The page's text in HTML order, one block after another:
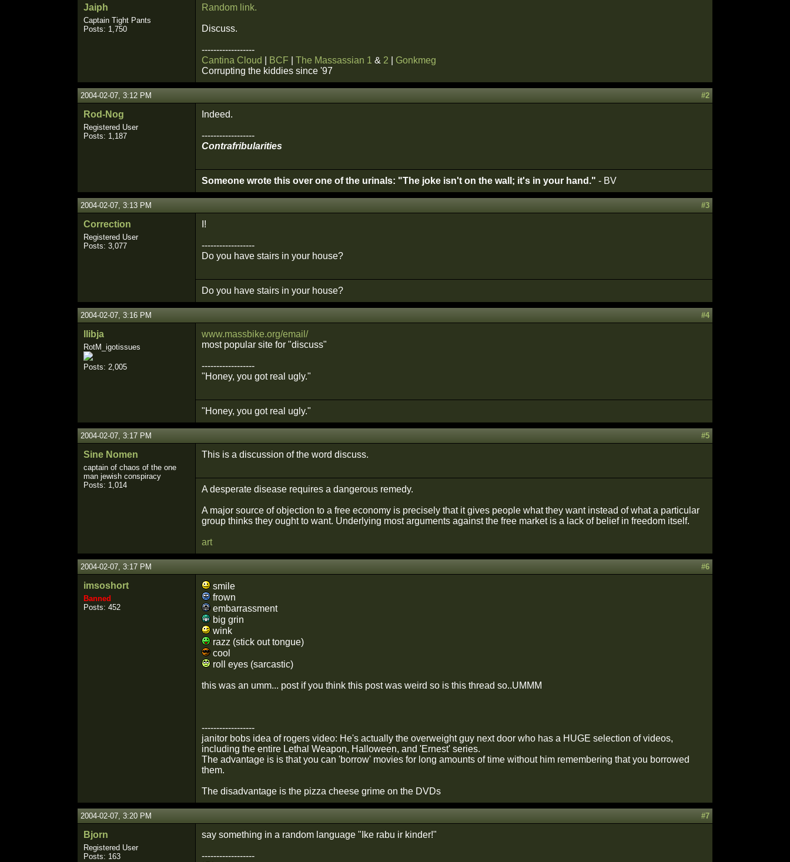
Jaiph
Captain Tight Pants
Posts: 1,750
Random link.
Discuss.
------------------
Cantina Cloud
BCF The Massassian 1 & 2
Gonkmeg
Corrupting the kiddies since '97
2004-02-07, 3:12 PM #2
Rod-Nog
Registered User
Posts: 1,187
Indeed.
------------------
Contrafribularities
Someone wrote this over one of the urinals: "The joke isn't on the wall; it's in your hand." - BV
2004-02-07, 3:13 PM #3
Correction
Registered User
Posts: 3,077
I!
------------------
Do you have stairs in your house?
Do you have stairs in your house?
2004-02-07, 3:16 PM #4
llibja
RotM_igotissues
Posts: 2,005
www.massbike.org/email/
most popular site for "discuss"
------------------
"Honey, you got real ugly."
"Honey, you got real ugly."
2004-02-07, 3:17 PM #5
Sine Nomen
captain of chaos of the one
man jewish conspiracy
Posts: 1,014
This is a discussion of the word discuss.
A desperate disease requires a dangerous remedy.
A major source of objection to a free economy is precisely that it gives people what they want instead of what a particular
group thinks they ought to want. Underlying most arguments against the free market is a lack of belief in freedom itself.
art
2004-02-07, 3:17 PM #6
imsoshort
Banned
Posts: 452
smile
frown
embarrassment
big grin
wink
razz (stick out tongue)
cool
roll eyes (sarcastic)
this was an umm... post if you think this post was weird so is this thread so..UMMM
------------------
janitor bobs idea of rogers video: He's actually the overweight guy next door who has a HUGE selection of videos,
including the entire Lethal Weapon, Halloween, and 'Ernest' series.
The advantage is is that you can 'borrow' movies for long amounts of time without him remembering that you borrowed
them.
The disadvantage is the pizza cheese grime on the DVDs
2004-02-07, 3:20 PM #7
Bjorn
Registered User
Posts: 163
say something in a random language "Ike rabu ir kinder!"
------------------